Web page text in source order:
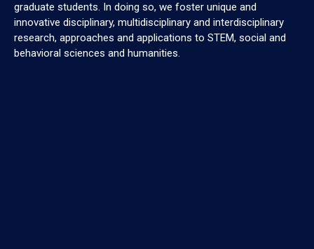
graduate students. In doing so, we foster unique and
innovative disciplinary, multidisciplinary and interdisciplinary
research, approaches and applications to STEM, social and
behavioral sciences and humanities.